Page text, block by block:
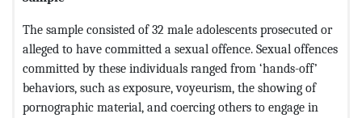
The sample consisted of 32 male adolescents prosecuted or
alleged to have committed a sexual offence. Sexual offences
committed by these individuals ranged from ‘hands-off’
behaviors, such as exposure, voyeurism, the showing of
pornographic material, and coercing others to engage in